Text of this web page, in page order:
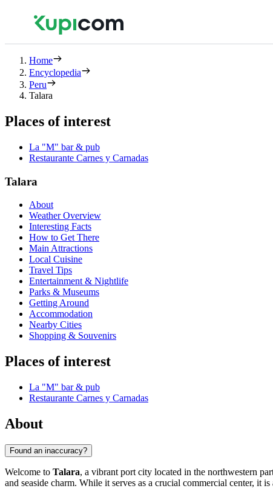
Home
Encyclopedia
Peru
Talara
Places of interest
La "M" bar & pub
Restaurante Carnes y Carnadas
Talara
About
Weather Overview
Interesting Facts
How to Get There
Main Attractions
Local Cuisine
Travel Tips
Entertainment & Nightlife
Parks & Museums
Getting Around
Accommodation
Nearby Cities
Shopping & Souvenirs
Places of interest
La "M" bar & pub
Restaurante Carnes y Carnadas
About
Found an inaccuracy?
Welcome to Talara, a vibrant port city located in the northwestern
and seaside charm. While it serves as a crucial commercial center, it